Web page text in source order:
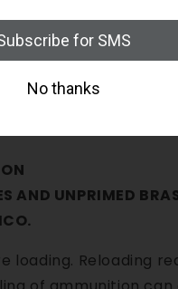
AND UNPRIMED
loading. Reloading